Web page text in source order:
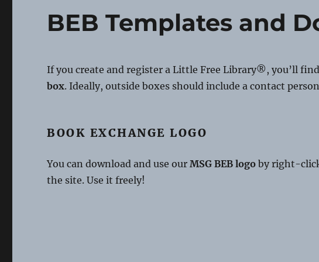
BEB Templates and
If you create and register a Little Free Library®, you’ll
box. Ideally, outside boxes should include a contact
BOOK EXCHANGE LOGO
You can download and use ourMSG BEB logo by right-
the site. Use it freely!